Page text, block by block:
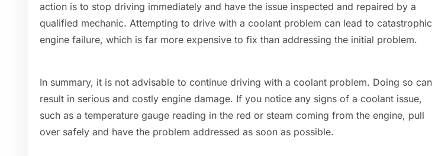
action is to stop driving immediately and have the issue inspected and repaired by a
qualified mechanic. Attempting to drive with a coolant problem can lead to catastrophic
engine failure, which is far more expensive to fix than addressing the initial problem.
In summary, it is not advisable to continue driving with a coolant problem. Doing so can
result in serious and costly engine damage. If you notice any signs of a coolant issue,
such as a temperature gauge reading in the red or steam coming from the engine, pull
over safely and have the problem addressed as soon as possible.